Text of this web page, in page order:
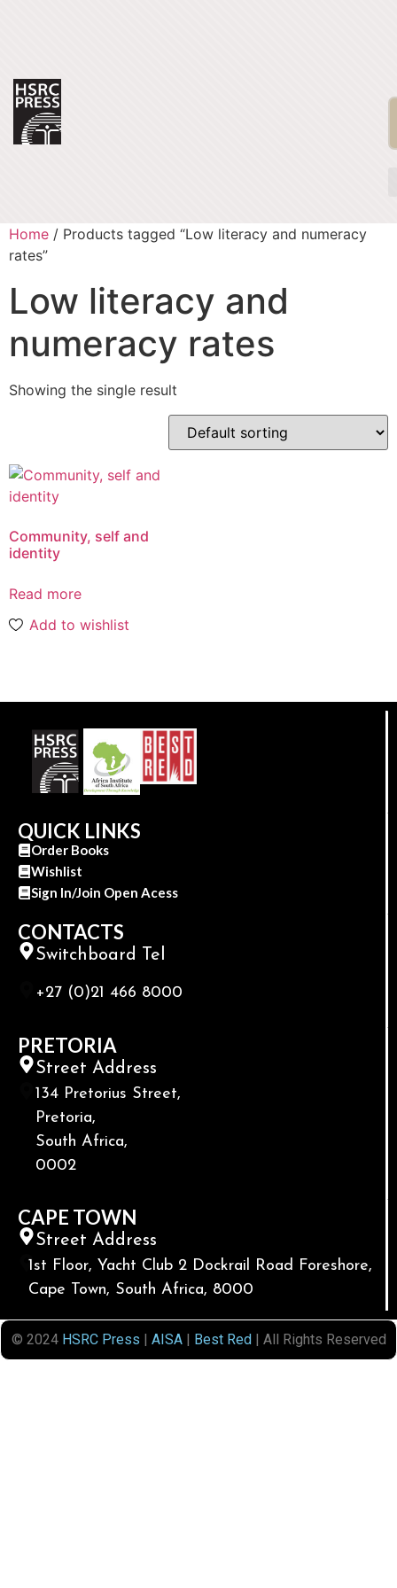
Home / Products tagged “Low literacy and numeracy
rates”
Low literacy and
numeracy rates
Showing the single result
Community, self and
identity
Read more
Add to wishlist
QUICK LINKS
Order Books
Wishlist
Sign In/Join Open Acess
CONTACTS
Switchboard Tel
+27 (0)21 466 8000
PRETORIA
Street Address
134 Pretorius Street,
Pretoria,
South Africa,
0002
CAPE TOWN
Street Address
1st Floor, Yacht Club 2 Dockrail Road Foreshore,
Cape Town, South Africa, 8000
© 2024 HSRC Press | AISA| Best Red| All Rights Reserved